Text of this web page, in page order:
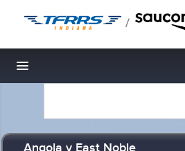
/
Toggle navigation